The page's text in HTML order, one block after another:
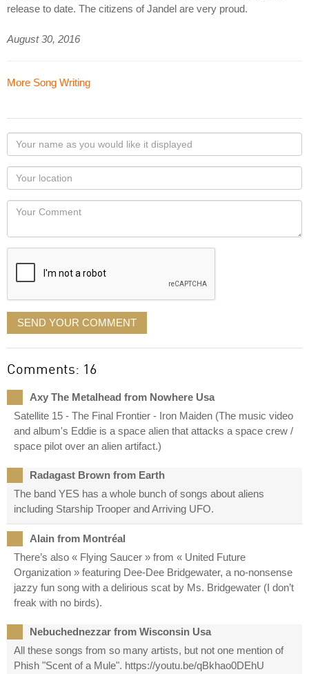
release to date. The citizens of Jandel are very proud.
August 30, 2016
More Song Writing
Your
name
as
you
would
like
displayed
Your
Locaton
Your
SEND YOUR COMMENT
Comments: 16
Axy The Metalhead from Nowhere Usa
Satellite 15 - The Final Frontier - Iron Maiden (The music video
and album's Eddie is a space alien that attacks a space crew /
space pilot over an alien artifact.)
Radagast Brown from Earth
The band YES has a whole bunch of songs about aliens
including Starship Trooper and Arriving UFO.
Alain from Montréal
There’s also « Flying Saucer » from « United Future
Organization » featuring Dee-Dee Bridgewater, a no-nonsense
jazzy fun song with a delirious scat by Ms. Bridgewater (I don’t
freak with no birds).
Nebuchednezzar from Wisconsin Usa
All these songs from so many artists, but not one mention of
Phish "Scent of a Mule". https://youtu.be/qBkhao0DEhU